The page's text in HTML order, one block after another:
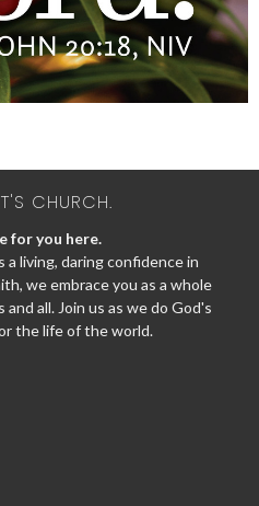
CHURCH.
for you here.
living, daring confidence in
we embrace you as a whole
all. Join us as we do God's
the life of the world.